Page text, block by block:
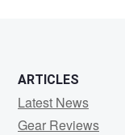
ARTICLES
Latest News
Gear Reviews